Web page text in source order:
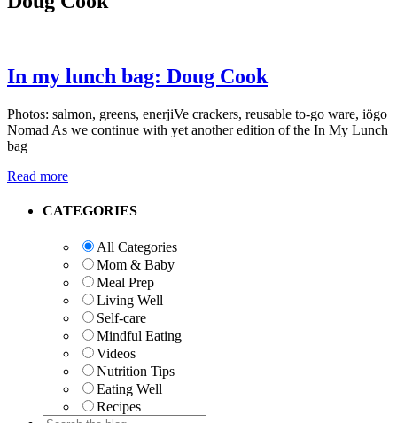
In my lunch bag: Doug Cook
Photos: salmon, greens, enerjiVe crackers, reusable to-go ware, iögo
Nomad As we continue with yet another edition of the In My Lunch
bag
Read more
Primary
CATEGORIES
All Categories
Mom & Baby
Meal Prep
Living Well
Self-care
Mindful Eating
Videos
Nutrition Tips
Eating Well
Recipes